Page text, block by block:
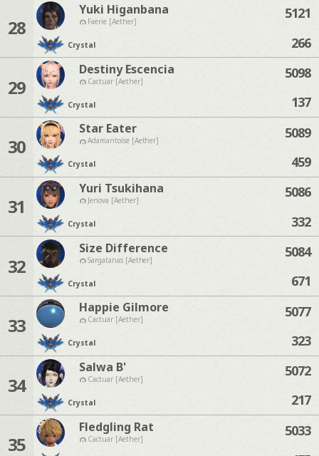
28
Yuki Higanbana
Faerie [Aether]
Crystal
5121
266
29
Destiny Escencia
Cactuar [Aether]
Crystal
5098
137
30
Star Eater
Adamantoise [Aether]
Crystal
5089
459
31
Yuri Tsukihana
Jenova [Aether]
Crystal
5086
332
32
Size Difference
Sargatanas [Aether]
Crystal
5084
671
33
Happie Gilmore
Cactuar [Aether]
Crystal
5077
323
34
Salwa B'
Cactuar [Aether]
Crystal
5072
217
35
Fledgling Rat
Cactuar [Aether]
5033